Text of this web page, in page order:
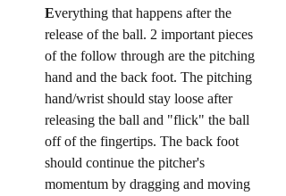
Everything that happens after the
release of the ball. 2 important pieces
of the follow through are the pitching
hand and the back foot. The pitching
hand/wrist should stay loose after
releasing the ball and "flick" the ball
off of the fingertips. The back foot
should continue the pitcher's
momentum by dragging and moving